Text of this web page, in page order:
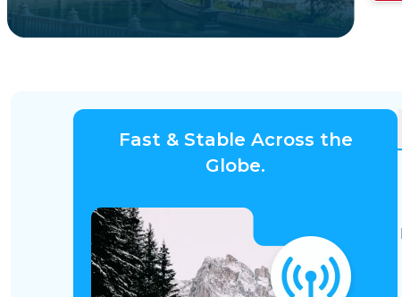
Fast & Stable Across the
Globe.